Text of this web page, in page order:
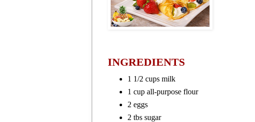
INGREDIENTS
1 1/2 cups milk
1 cup all-purpose flour
2 eggs
2 tbs sugar